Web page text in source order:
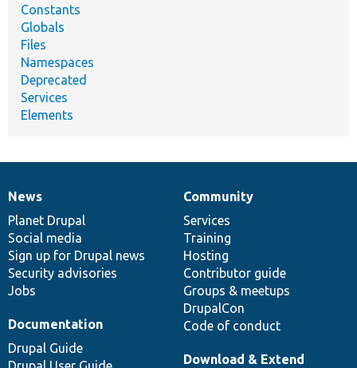
Constants
Globals
Files
Namespaces
Deprecated
Services
Elements
News
items
News
Planet Drupal
Social media
Sign up for Drupal news
Security advisories
Jobs
Our
community
Community
Services
Training
Hosting
Contributor guide
Groups & meetups
DrupalCon
Code of conduct
Documentation
Documentation
Drupal Guide
Drupal
code
base
Download & Extend
Governance
of
community